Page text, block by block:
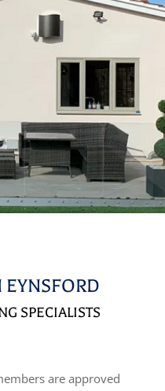
SPECIALISTS
are approved